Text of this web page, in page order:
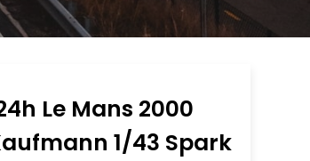
Le Mans 2000
1/43 Spark